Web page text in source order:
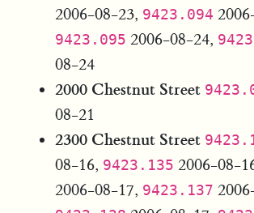
2006-08-23, 9423.094
9423.095 2006-08-24,
08-24
2000 Chestnut Street
08-21
2300 Chestnut Street
08-16, 9423.135 2006-08-
2006-08-17, 9423.137